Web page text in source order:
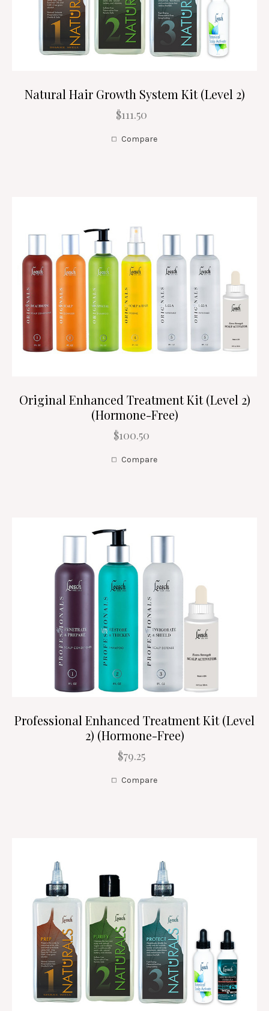
Natural Hair Growth System Kit (Level 2)
$111.50
Compare
Original Enhanced Treatment Kit (Level 2)
(Hormone-Free)
$100.50
Compare
Professional Enhanced Treatment Kit (Level
2) (Hormone-Free)
$79.25
Compare